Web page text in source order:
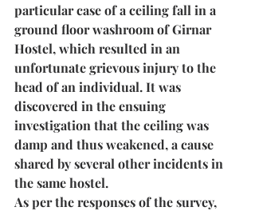
particular case of a ceiling fall in a
ground floor washroom of Girnar
Hostel, which resulted in an
unfortunate grievous injury to the
head of an individual. It was
discovered in the ensuing
investigation that the ceiling was
damp and thus weakened, a cause
shared by several other incidents in
the same hostel.
As per the responses of the survey,